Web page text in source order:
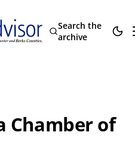
Search the
archive
Chamber of